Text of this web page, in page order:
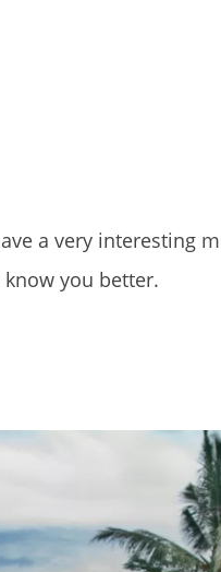
a very interesting
you better.